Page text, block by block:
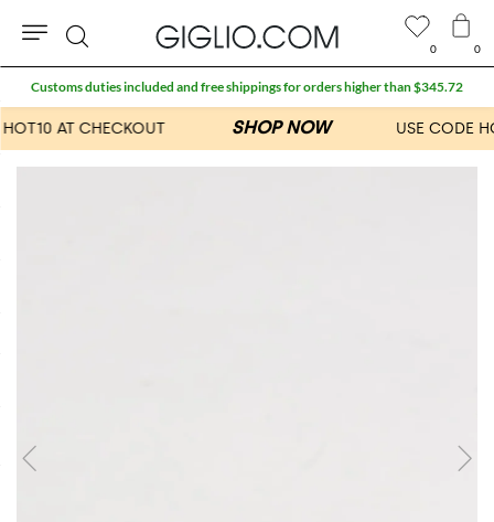
0 0
Search
Customs duties included and free shippings for orders higher than $345.72